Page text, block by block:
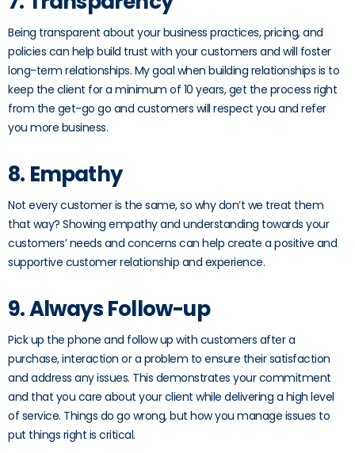
Being transparent about your business practices, pricing, and
policies can help build trust with your customers and will foster
long-term relationships. My goal when building relationships is to
keep the client for a minimum of 10 years, get the process right
from the get-go go and customers will respect you and refer
you more business.
8. Empathy
Not every customer is the same, so why don’t we treat them
that way? Showing empathy and understanding towards your
customers’ needs and concerns can help create a positive and
supportive customer relationship and experience.
9. Always Follow-up
Pick up the phone and follow up with customers after a
purchase, interaction or a problem to ensure their satisfaction
and address any issues. This demonstrates your commitment
and that you care about your client while delivering a high level
of service. Things do go wrong, but how you manage issues to
put things right is critical.